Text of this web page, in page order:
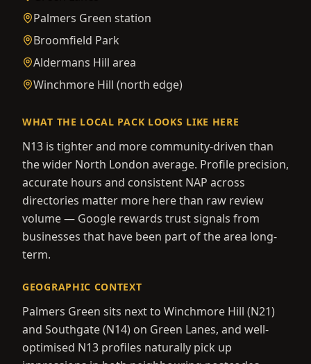
Palmers Green station
Broomfield Park
Aldermans Hill area
Winchmore Hill (north edge)
WHAT THE LOCAL PACK LOOKS LIKE HERE
N13 is tighter and more community-driven than
the wider North London average. Profile precision,
accurate hours and consistent NAP across
directories matter more here than raw review
volume — Google rewards trust signals from
businesses that have been part of the area long-
term.
GEOGRAPHIC CONTEXT
Palmers Green sits next to Winchmore Hill (N21)
and Southgate (N14) on Green Lanes, and well-
optimised N13 profiles naturally pick up